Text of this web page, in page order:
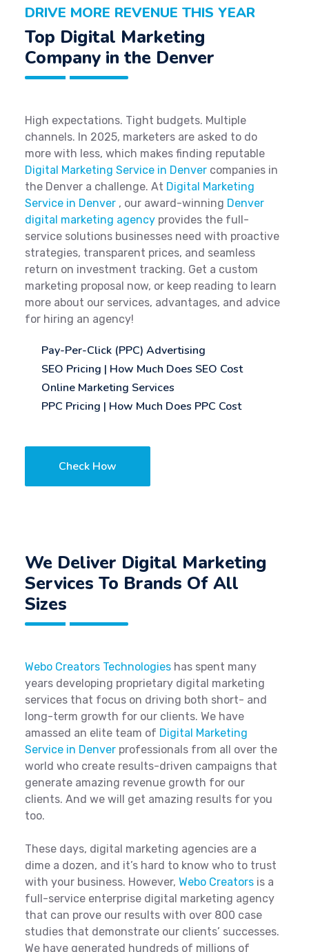
DRIVE MORE REVENUE THIS YEAR
Top Digital Marketing
Company in the Denver
High expectations. Tight budgets. Multiple
channels. In 2025, marketers are asked to do
more with less, which makes finding reputable
Digital Marketing Service in Denver companies in
the Denver a challenge. At Digital Marketing
Service in Denver , our award-winning Denver
digital marketing agency provides the full-
service solutions businesses need with proactive
strategies, transparent prices, and seamless
return on investment tracking. Get a custom
marketing proposal now, or keep reading to learn
more about our services, advantages, and advice
for hiring an agency!
Pay-Per-Click (PPC) Advertising
SEO Pricing | How Much Does SEO Cost
Online Marketing Services
PPC Pricing | How Much Does PPC Cost
Check How
We Deliver Digital Marketing
Services To Brands Of All
Sizes
Webo Creators Technologies has spent many
years developing proprietary digital marketing
services that focus on driving both short- and
long-term growth for our clients. We have
amassed an elite team of Digital Marketing
Service in Denver professionals from all over the
world who create results-driven campaigns that
generate amazing revenue growth for our
clients. And we will get amazing results for you
too.
These days, digital marketing agencies are a
dime a dozen, and it’s hard to know who to trust
with your business. However, Webo Creators is a
full-service enterprise digital marketing agency
that can prove our results with over 800 case
studies that demonstrate our clients’ successes.
We have generated hundreds of millions of